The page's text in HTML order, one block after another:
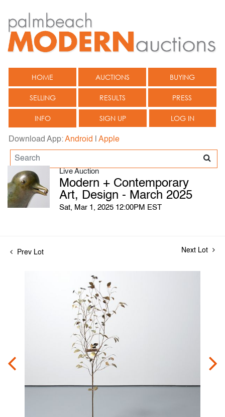
HOME AUCTIONS BUYING
SELLING RESULTS PRESS
INFO SIGN UP LOG IN
Download App:Android Apple
Live Auction
Modern + Contemporary
Art, Design - March 2025
Sat, Mar 1, 2025 12:00PM EST
Prev Lot Next Lot